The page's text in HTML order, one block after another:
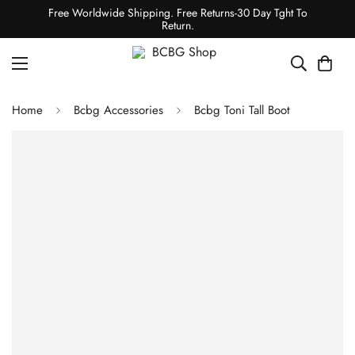
Free Worldwide Shipping. Free Returns-30 Day Tght To
Return.
Home Bcbg Accessories Bcbg Toni Tall Boot